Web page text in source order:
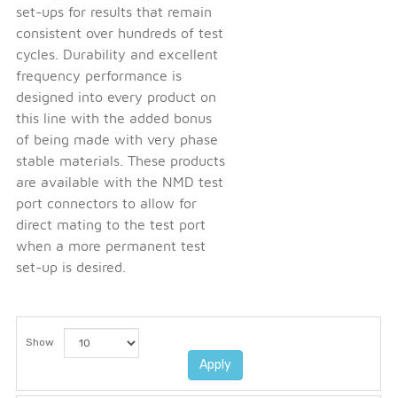
set-ups for results that remain
consistent over hundreds of test
cycles. Durability and excellent
frequency performance is
designed into every product on
this line with the added bonus
of being made with very phase
stable materials. These products
are available with the NMD test
port connectors to allow for
direct mating to the test port
when a more permanent test
set-up is desired.
Show
Apply